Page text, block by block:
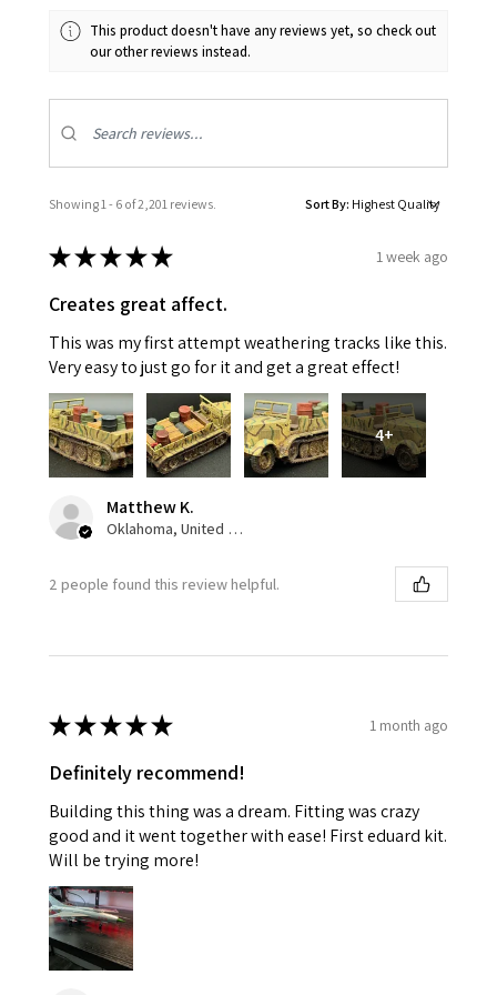
This product doesn't have any reviews yet, so check out
our other reviews instead.
Showing 1 - 6 of 2,201 reviews. Sort By:
★★★★★ 1 week ago
Creates great affect.
This was my first attempt weathering tracks like this.
Very easy to just go for it and get a great effect!
4+
Matthew K.
Oklahoma, United States
2 people found this review helpful.
★★★★★ 1 month ago
Definitely recommend!
Building this thing was a dream. Fitting was crazy
good and it went together with ease! First eduard kit.
Will be trying more!